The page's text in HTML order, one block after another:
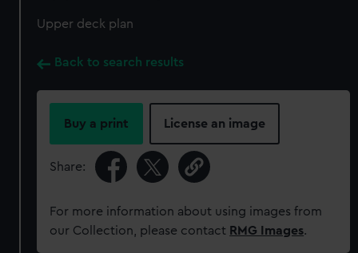
Upper deck plan
Back to search results
Buy a print License an image
Share:
For more information about using images from
our Collection, please contact RMG Images.